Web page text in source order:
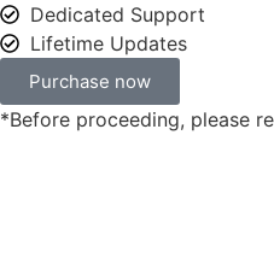
Dedicated Support
Lifetime Updates
Purchase now
*Before proceeding, please